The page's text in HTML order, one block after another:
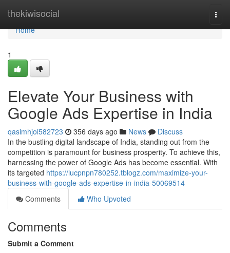
thekiwisocial
Home
Home
1
Elevate Your Business with
Google Ads Expertise in India
qasimhjoi582723 356 days ago News
Discuss
In the bustling digital landscape of India, standing out from the
competition is paramount for business prosperity. To achieve this,
harnessing the power of Google Ads has become essential. With
its targeted https://lucpnpn780252.tblogz.com/maximize-your-
business-with-google-ads-expertise-in-india-50069514
Comments
Who Upvoted
Comments
Submit a Comment